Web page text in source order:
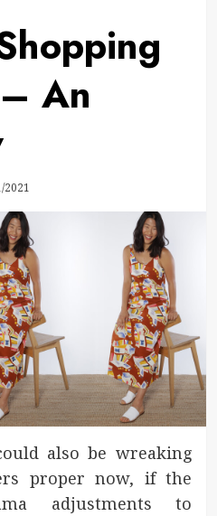
An
2021
also be wreaking
proper now, if the
adjustments to